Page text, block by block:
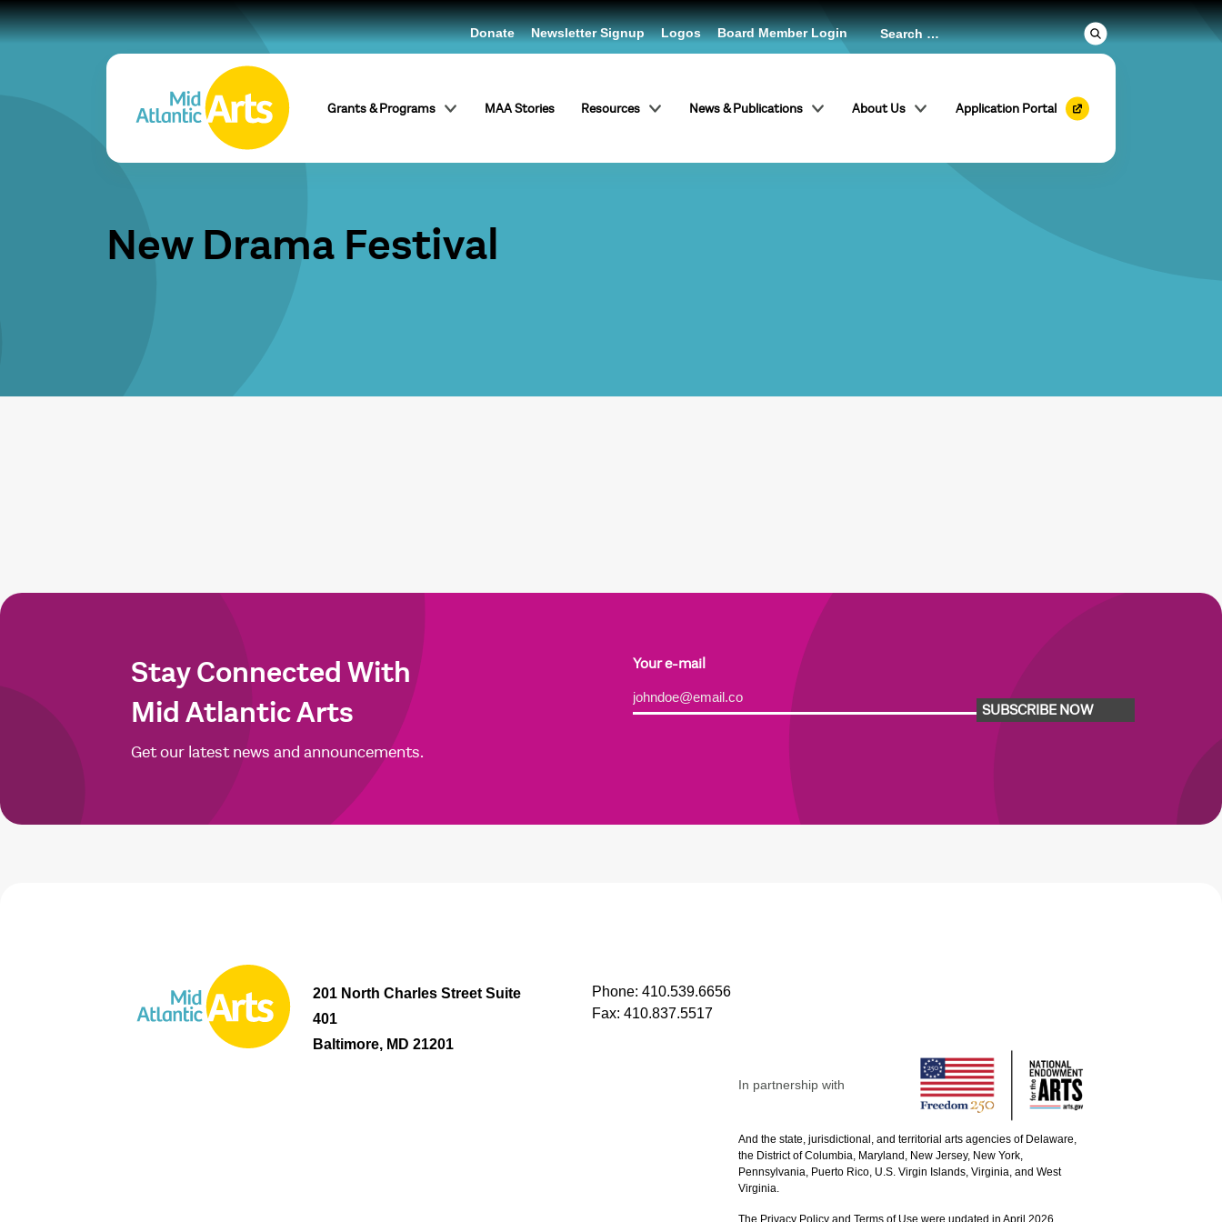
Grants & Programs MAA Stories Resources News & Publications About Us Application Portal
Donate Newsletter Signup Logos Board Member Login
New Drama Festival
Stay Connected With
Mid Atlantic Arts
Get our latest news and announcements.
Your e-mail
SUBSCRIBE NOW
Alternative:
201 North Charles Street Suite
401
Baltimore, MD 21201
Phone: 410.539.6656
Fax: 410.837.5517
In partnership with
And the state, jurisdictional, and territorial arts agencies of Delaware,
the District of Columbia, Maryland, New Jersey, New York,
Pennsylvania, Puerto Rico, U.S. Virgin Islands, Virginia, and West
Virginia.
The Privacy Policy and Terms of Use were updated in April 2026.